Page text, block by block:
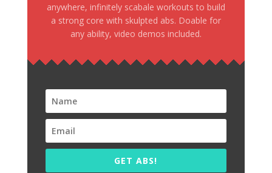
anywhere, infinitely scabale workouts to build
a strong core with skulpted abs. Doable for
any ability, video demos included.
GET ABS!